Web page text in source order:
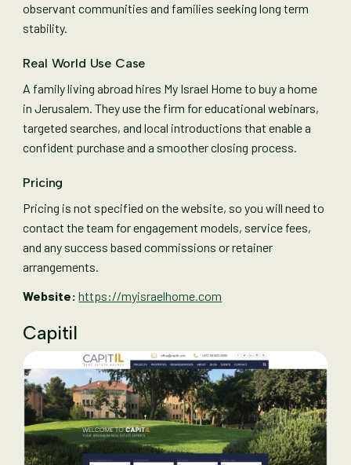
observant communities and families seeking long term
stability.
Real World Use Case
A family living abroad hires My Israel Home to buy a home
in Jerusalem. They use the firm for educational webinars,
targeted searches, and local introductions that enable a
confident purchase and a smoother closing process.
Pricing
Pricing is not specified on the website, so you will need to
contact the team for engagement models, service fees,
and any success based commissions or retainer
arrangements.
Website: https://myisraelhome.com
Capitil